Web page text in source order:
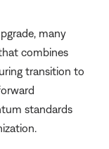
many
combines
transition to
standards